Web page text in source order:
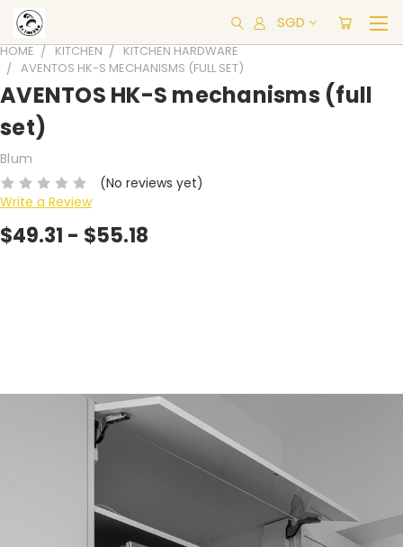
SGD
HOME KITCHEN
KITCHEN HARDWARE
AVENTOS HK-S MECHANISMS (FULL SET)
AVENTOS HK-S mechanisms (full
set)
Blum
(No reviews yet)
Write a Review
$49.31 - $55.18